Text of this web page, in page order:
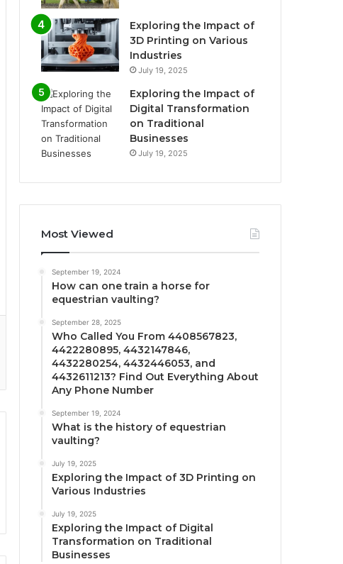
Exploring the Impact of
3D Printing on Various
Industries
July 19, 2025
Exploring the Impact of
Digital Transformation
on Traditional
Businesses
July 19, 2025
Most Viewed
September 19, 2024
How can one train a horse for
equestrian vaulting?
September 28, 2025
Who Called You From 4408567823,
4422280895, 4432147846,
4432280254, 4432446053, and
4432611213? Find Out Everything About
Any Phone Number
September 19, 2024
What is the history of equestrian
vaulting?
July 19, 2025
Exploring the Impact of 3D Printing on
Various Industries
July 19, 2025
Exploring the Impact of Digital
Transformation on Traditional
Businesses